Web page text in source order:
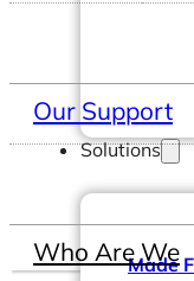
Solutions
Made
Our Support
Who Are We